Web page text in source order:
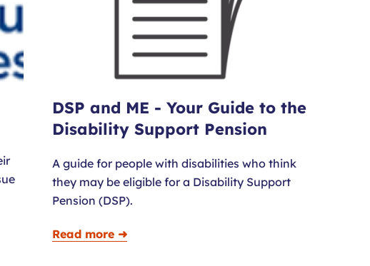
DSP and ME - Your Guide to the
Disability Support Pension
A guide for people with disabilities who think
they may be eligible for a Disability Support
Pension (DSP).
Read more ➜